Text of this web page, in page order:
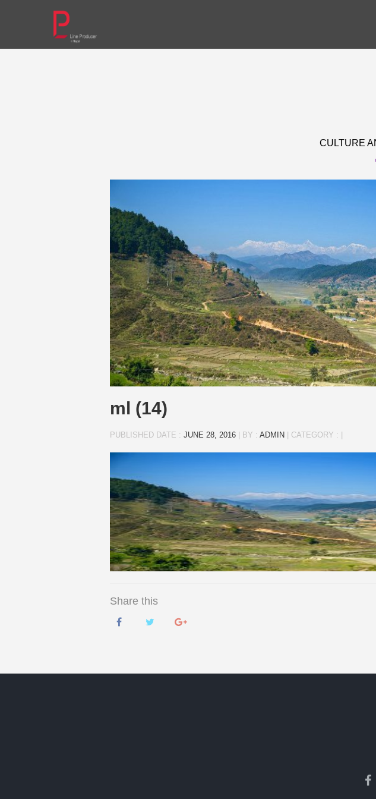
CULTURE
ml (14)
PUBLISHED DATE : JUNE 28, 2016| BY : ADMIN CATEGORY :
Share this